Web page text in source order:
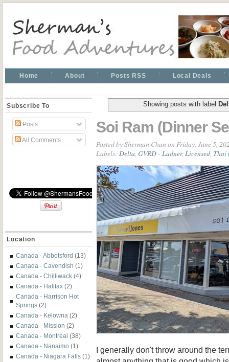
Home About Posts RSS Local Deals
Subscribe To
Posts
All Comments
Location
Canada - Abbotsford (13)
Canada - Cavendish (1)
Canada - Chilliwack (4)
Canada - Halifax (2)
Canada - Harrison Hot
Springs (2)
Canada - Kelowna (2)
Canada - Mission (2)
Canada - Montreal (38)
Canada - Nanaimo (1)
Canada - Niagara Falls (1)
Showing posts with label
Soi Ram (Dinner
Posted bySherman Chan on Friday, June 5,
Labels: Delta GVRD - Ladner, Licensed Thai
I generally don't throw around the